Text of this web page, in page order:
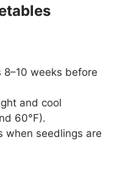
weeks before
and cool
60°F).
when seedlings are